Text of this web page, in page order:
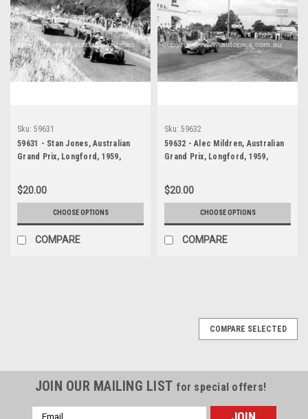
Sku: 59631
59631 - Stan Jones, Australian
Grand Prix, Longford, 1959,
$20.00
CHOOSE OPTIONS
COMPARE
Sku: 59632
59632 - Alec Mildren, Australian
Grand Prix, Longford, 1959,
Cooper T45 Climax -
$20.00
CHOOSE OPTIONS
COMPARE
COMPARE SELECTED
JOIN OUR MAILING LIST for special offers!
Email